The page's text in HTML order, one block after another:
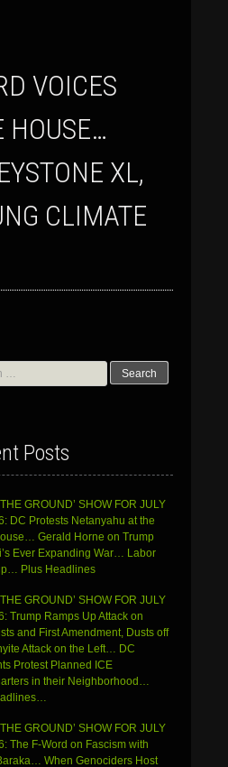
HOUSE…
XL,
CLIMATE
Posts
THE GROUND’ SHOW FOR JULY
DC Protests Netanyahu at the
Gerald Horne on Trump
Ever Expanding War… Labor
Plus Headlines
THE GROUND’ SHOW FOR JULY
Trump Ramps Up Attack on
and First Amendment, Dusts off
Attack on the Left… DC
Protest Planned ICE
in their Neighborhood…
THE GROUND’ SHOW FOR JULY
The F-Word on Fascism with
When Genociders Host